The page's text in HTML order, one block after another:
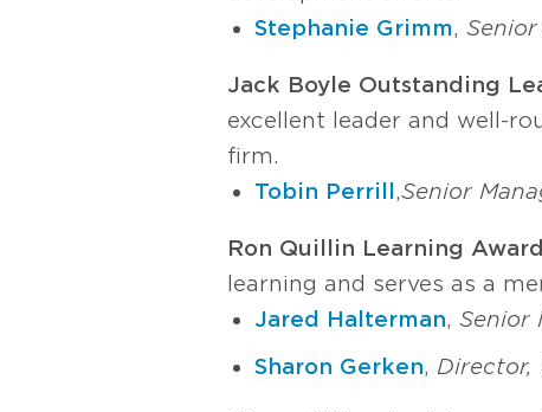
Stephanie Grimm,
Jack Boyle Outstanding
excellent leader and well-
firm.
Tobin Perrill ,Senior
Ron Quillin Learning
learning and serves as a
Jared Halterman, Senior
Sharon Gerken, Director,